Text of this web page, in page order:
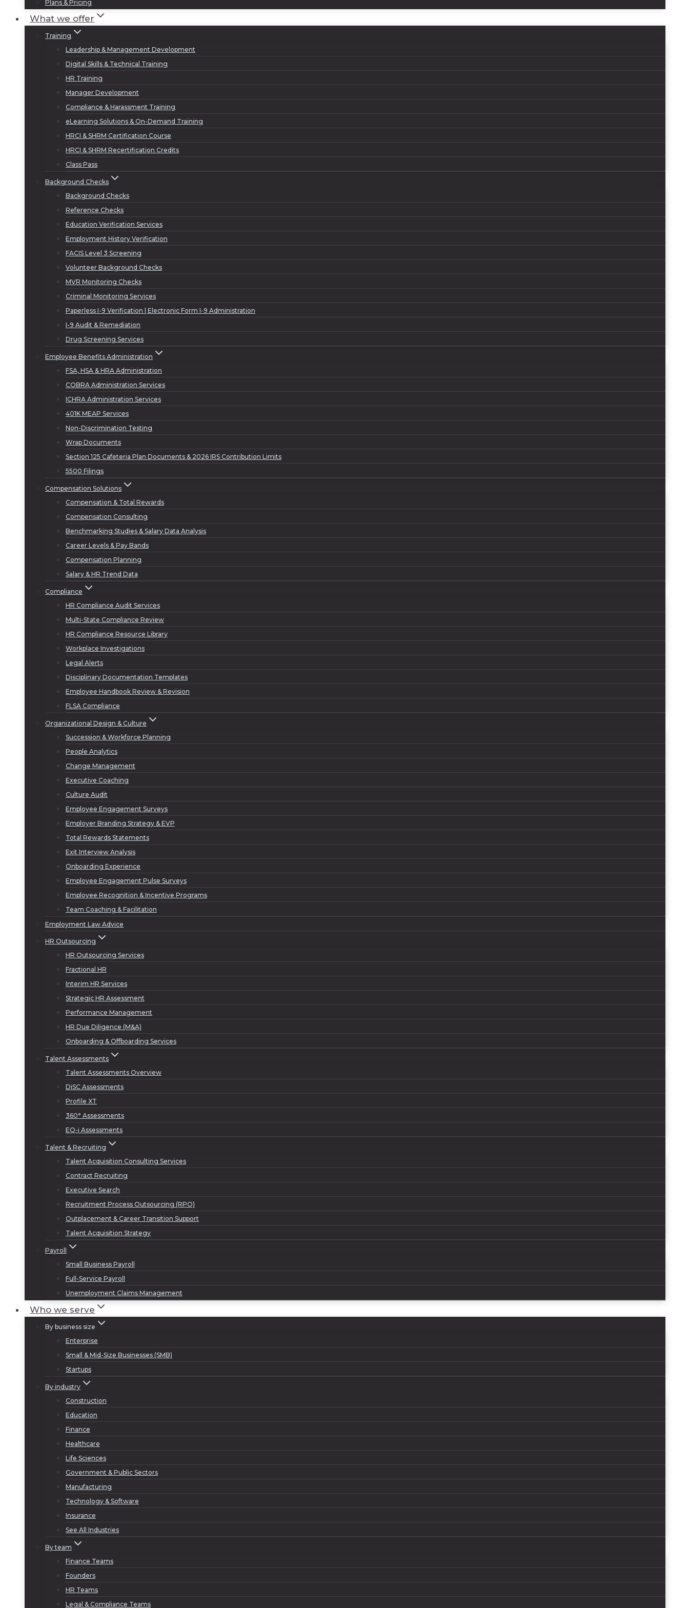
Plans & Pricing
What we offer
Training
Leadership & Management Development
Digital Skills & Technical Training
HR Training
Manager Development
Compliance & Harassment Training
eLearning Solutions & On-Demand Training
HRCI & SHRM Certification Course
HRCI & SHRM Recertification Credits
Class Pass
Background Checks
Background Checks
Reference Checks
Education Verification Services
Employment History Verification
FACIS Level 3 Screening
Volunteer Background Checks
MVR Monitoring Checks
Criminal Monitoring Services
Paperless I-9 Verification | Electronic Form I-9 Administration
I-9 Audit & Remediation
Drug Screening Services
Employee Benefits Administration
FSA, HSA & HRA Administration
COBRA Administration Services
ICHRA Administration Services
401K MEAP Services
Non-Discrimination Testing
Wrap Documents
Section 125 Cafeteria Plan Documents & 2026 IRS Contribution Limits
5500 Filings
Compensation Solutions
Compensation & Total Rewards
Compensation Consulting
Benchmarking Studies & Salary Data Analysis
Career Levels & Pay Bands
Compensation Planning
Salary & HR Trend Data
Compliance
HR Compliance Audit Services
Multi-State Compliance Review
HR Compliance Resource Library
Workplace Investigations
Legal Alerts
Disciplinary Documentation Templates
Employee Handbook Review & Revision
FLSA Compliance
Organizational Design & Culture
Succession & Workforce Planning
People Analytics
Change Management
Executive Coaching
Culture Audit
Employee Engagement Surveys
Employer Branding Strategy & EVP
Total Rewards Statements
Exit Interview Analysis
Onboarding Experience
Employee Engagement Pulse Surveys
Employee Recognition & Incentive Programs
Team Coaching & Facilitation
Employment Law Advice
HR Outsourcing
HR Outsourcing Services
Fractional HR
Interim HR Services
Strategic HR Assessment
Performance Management
HR Due Diligence (M&A)
Onboarding & Offboarding Services
Talent Assessments
Talent Assessments Overview
DiSC Assessments
Profile XT
360° Assessments
EQ-i Assessments
Talent & Recruiting
Talent Acquisition Consulting Services
Contract Recruiting
Executive Search
Recruitment Process Outsourcing (RPO)
Outplacement & Career Transition Support
Talent Acquisition Strategy
Payroll
Small Business Payroll
Full-Service Payroll
Unemployment Claims Management
Who we serve
By business size
Enterprise
Small & Mid-Size Businesses (SMB)
Startups
By industry
Construction
Education
Finance
Healthcare
Life Sciences
Government & Public Sectors
Manufacturing
Technology & Software
Insurance
See All Industries
By team
Finance Teams
Founders
HR Teams
Legal & Compliance Teams